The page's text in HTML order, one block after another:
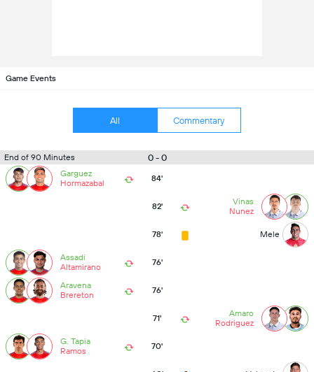
Game Events
All Commentary
End of 90 Minutes 0 - 0
Garguez
Hormazabal
84'
82'
Vinas
Nunez
78' Mele
Assadi
Altamirano
76'
Aravena
Brereton
76'
71'
Amaro
Rodriguez
G. Tapia
Ramos
70'